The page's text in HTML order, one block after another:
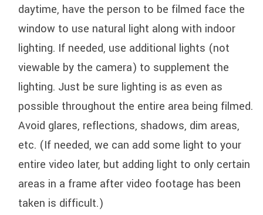
daytime, have the person to be filmed face the
window to use natural light along with indoor
lighting. If needed, use additional lights (not
viewable by the camera) to supplement the
lighting. Just be sure lighting is as even as
possible throughout the entire area being filmed.
Avoid glares, reflections, shadows, dim areas,
etc. (If needed, we can add some light to your
entire video later, but adding light to only certain
areas in a frame after video footage has been
taken is difficult.)